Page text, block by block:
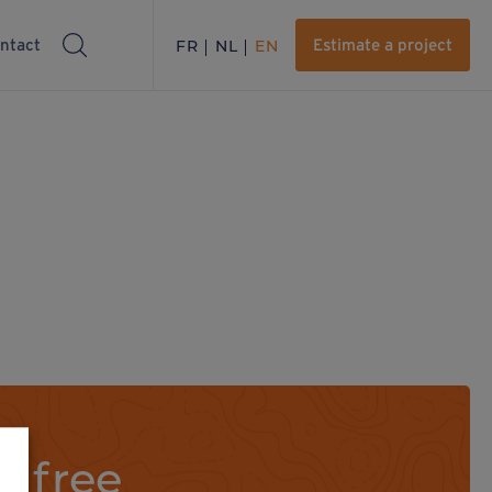
FR NL EN Estimate a project
free